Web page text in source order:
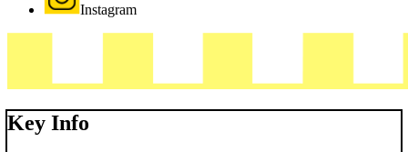
Instagram
Key Info